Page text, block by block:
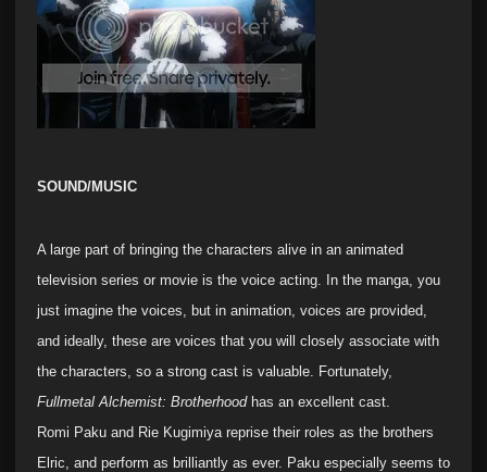
SOUND/MUSIC
A large part of bringing the characters alive in an animated
television series or movie is the voice acting. In the manga, you
just imagine the voices, but in animation, voices are provided,
and ideally, these are voices that you will closely associate with
the characters, so a strong cast is valuable. Fortunately,
Fullmetal Alchemist: Brotherhoodhas an excellent cast.
Romi Paku and Rie Kugimiya reprise their roles as the brothers
Elric, and perform as brilliantly as ever. Paku especially seems to